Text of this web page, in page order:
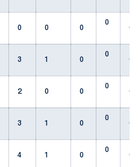
0 0 0
0
0
3 1 0
0
0
2
0 0
0
0
3
1 0
0
0
4 1 0
0
0